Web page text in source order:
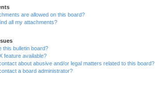
are allowed on this board?
all my attachments?
this bulletin board?
feature available?
about abusive and/or legal matters related to this board?
a board administrator?